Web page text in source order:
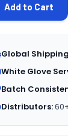
Add to Cart
Global
White Glove
Batch
Distributors: